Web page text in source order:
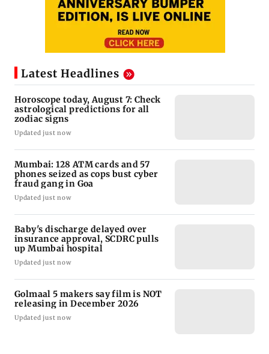
Latest Headlines
Horoscope today, August 7: Check
astrological predictions for all
zodiac signs
Updated just now
Mumbai: 128 ATM cards and 57
phones seized as cops bust cyber
fraud gang in Goa
Updated just now
Baby's discharge delayed over
insurance approval, SCDRC pulls
up Mumbai hospital
Updated just now
Golmaal 5 makers say film is NOT
releasing in December 2026
Updated just now